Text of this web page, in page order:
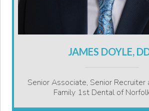
JAMES DOYLE,
Senior Associate, Senior
Family 1st Dental of